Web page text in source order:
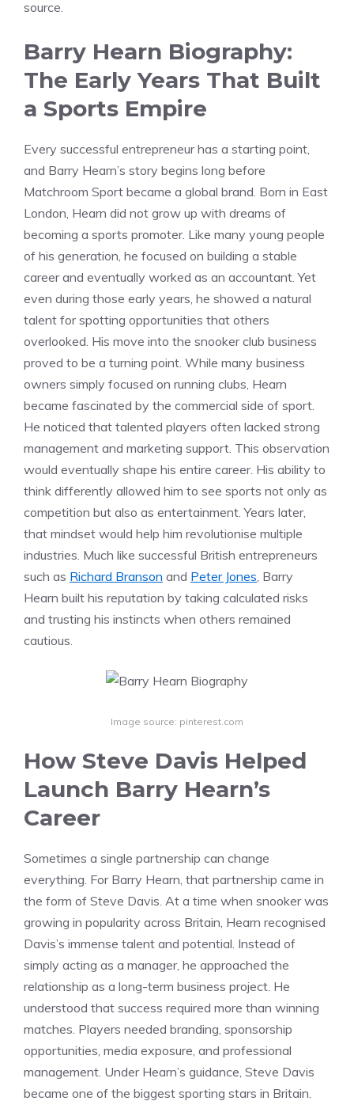
source.
Barry Hearn Biography:
The Early Years That Built
a Sports Empire
Every successful entrepreneur has a starting point,
and Barry Hearn’s story begins long before
Matchroom Sport became a global brand. Born in East
London, Hearn did not grow up with dreams of
becoming a sports promoter. Like many young people
of his generation, he focused on building a stable
career and eventually worked as an accountant. Yet
even during those early years, he showed a natural
talent for spotting opportunities that others
overlooked. His move into the snooker club business
proved to be a turning point. While many business
owners simply focused on running clubs, Hearn
became fascinated by the commercial side of sport.
He noticed that talented players often lacked strong
management and marketing support. This observation
would eventually shape his entire career. His ability to
think differently allowed him to see sports not only as
competition but also as entertainment. Years later,
that mindset would help him revolutionise multiple
industries. Much like successful British entrepreneurs
such as Richard Branson and Peter Jones, Barry
Hearn built his reputation by taking calculated risks
and trusting his instincts when others remained
cautious.
Image source: pinterest.com
How Steve Davis Helped
Launch Barry Hearn’s
Career
Sometimes a single partnership can change
everything. For Barry Hearn, that partnership came in
the form of Steve Davis. At a time when snooker was
growing in popularity across Britain, Hearn recognised
Davis’s immense talent and potential. Instead of
simply acting as a manager, he approached the
relationship as a long-term business project. He
understood that success required more than winning
matches. Players needed branding, sponsorship
opportunities, media exposure, and professional
management. Under Hearn’s guidance, Steve Davis
became one of the biggest sporting stars in Britain.